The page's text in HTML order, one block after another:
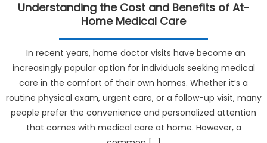
Understanding the Cost and Benefits of At-
Home Medical Care
In recent years, home doctor visits have become an
increasingly popular option for individuals seeking medical
care in the comfort of their own homes. Whether it’s a
routine physical exam, urgent care, or a follow-up visit, many
people prefer the convenience and personalized attention
that comes with medical care at home. However, a